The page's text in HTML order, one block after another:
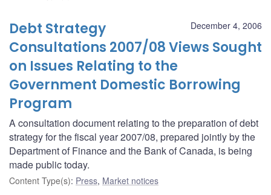
December 4, 2006
Debt Strategy
Consultations 2007/08 Views Sought
on Issues Relating to the
Government Domestic Borrowing
Program
A consultation document relating to the preparation of debt
strategy for the fiscal year 2007/08, prepared jointly by the
Department of Finance and the Bank of Canada, is being
made public today.
Content Type(s): Press, Market notices